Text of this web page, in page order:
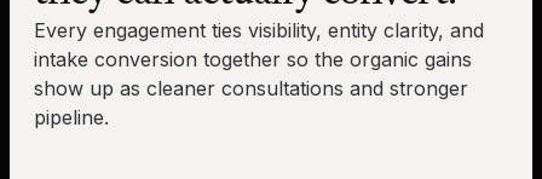
Every engagement ties visibility, entity clarity, and
intake conversion together so the organic gains
show up as cleaner consultations and stronger
pipeline.